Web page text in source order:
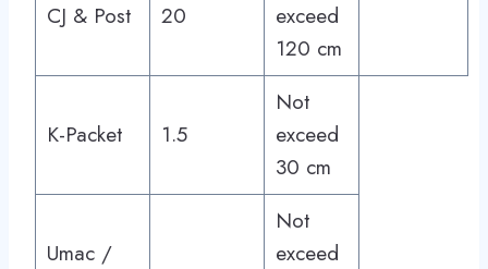
CJ & Post 20
exceed
120 cm
K-Packet 1.5
Not
exceed
30 cm
Umac /
Not
exceed